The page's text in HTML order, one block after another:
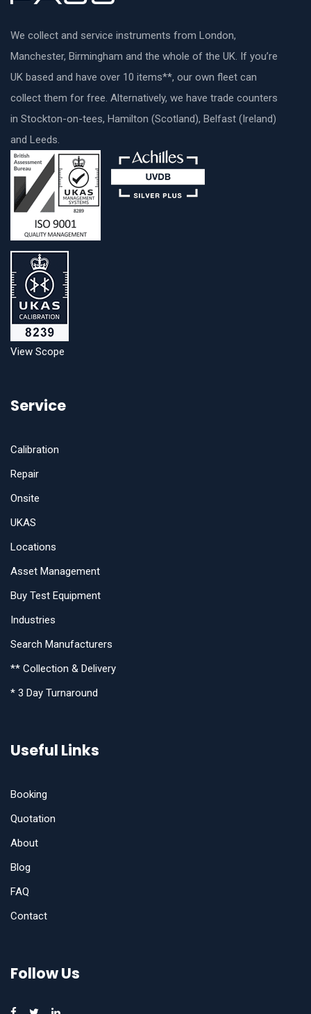
We collect and service instruments from London,
Manchester, Birmingham and the whole of the UK. If you’re
UK based and have over 10 items**, our own fleet can
collect them for free. Alternatively, we have trade counters
in Stockton-on-tees, Hamilton (Scotland), Belfast (Ireland)
and Leeds.
View Scope
Service
Calibration
Repair
Onsite
UKAS
Locations
Asset Management
Buy Test Equipment
Industries
Search Manufacturers
** Collection & Delivery
* 3 Day Turnaround
Useful Links
Booking
Quotation
About
Blog
FAQ
Contact
Follow Us